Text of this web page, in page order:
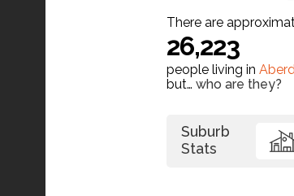
There are
26,223
people living in
but… who are they?
Suburb
Stats